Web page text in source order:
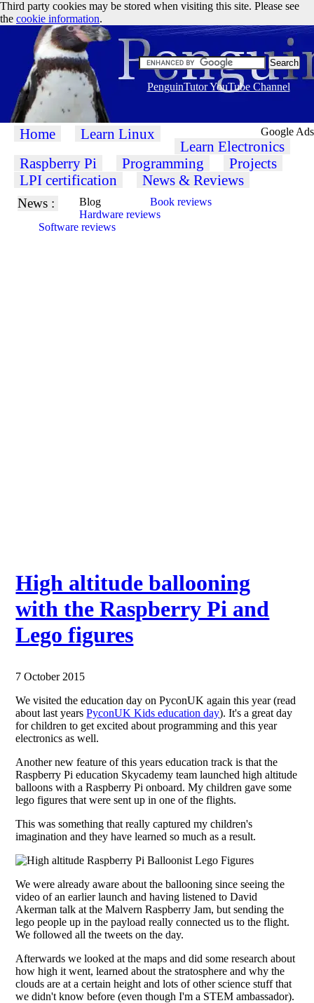
Google Ads
Third party cookies may be stored when visiting this site. Please see
the cookie information.
PenguinTutor YouTube Channel
Home Learn Linux
Learn Electronics
Raspberry Pi
Programming
Projects
LPI certification
News & Reviews
News : Blog
Book reviews
Hardware reviews
Software reviews
High altitude ballooning
with the Raspberry Pi and
Lego figures
7 October 2015
We visited the education day on PyconUK again this year (read
about last yearsPyconUK Kids education day). It's a great day
for children to get excited about programming and this year
electronics as well.
Another new feature of this years education track is that the
Raspberry Pi education Skycademy team launched high altitude
balloons with a Raspberry Pi onboard. My children gave some
lego figures that were sent up in one of the flights.
This was something that really captured my children's
imagination and they have learned so much as a result.
We were already aware about the ballooning since seeing the
video of an earlier launch and having listened to David
Akerman talk at the Malvern Raspberry Jam, but sending the
lego people up in the payload really connected us to the flight.
We followed all the tweets on the day.
Afterwards we looked at the maps and did some research about
how high it went, learned about the stratosphere and why the
clouds are at a certain height and lots of other science stuff that
we didn't know before (even though I'm a STEM ambassador).